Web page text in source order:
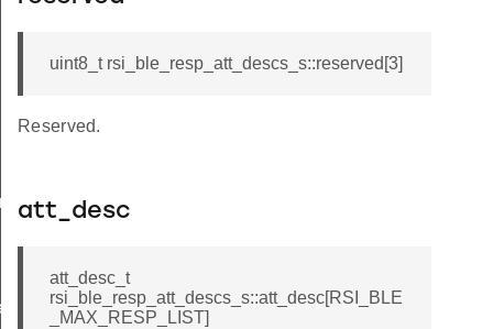
uint8_t rsi_ble_resp_att_descs_s::reserved[3]
Reserved.
att_desc
att_desc_t
rsi_ble_resp_att_descs_s::att_desc[RSI_BLE
_MAX_RESP_LIST]